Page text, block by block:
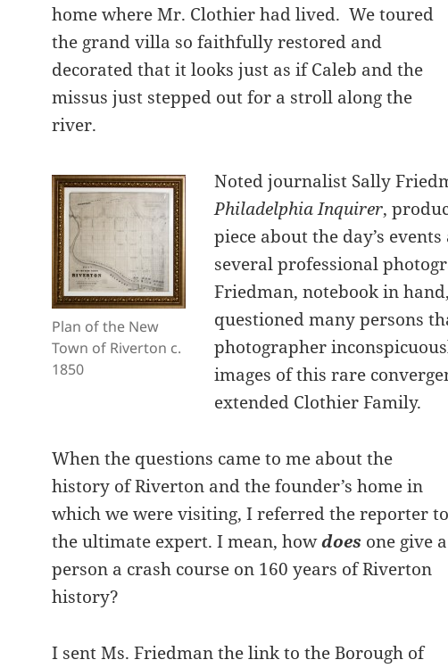
home where Mr. Clothier had lived. We toured
the grand villa so faithfully restored and
decorated that it looks just as if Caleb and the
missus just stepped out for a stroll along the
river.
Plan of the New
Town of Riverton c.
1850
Noted journalist Sally
Philadelphia Inquirer,
piece about the day’s
several professional
Friedman, notebook in
questioned many persons
photographer
images of this rare
extended Clothier Family.
When the questions came to me about the
history of Riverton and the founder’s home in
which we were visiting, I referred the reporter to
the ultimate expert. I mean, howdoes one give a
person a crash course on 160 years of Riverton
history?
I sent Ms. Friedman the link to the Borough of